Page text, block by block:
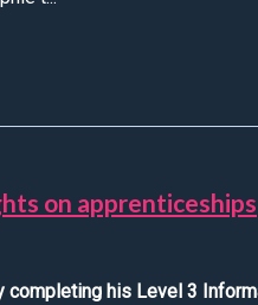
on apprenticeships
completing his Level 3